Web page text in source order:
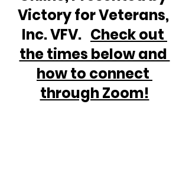
Victory for Veterans,
Inc. VFV. Check out
the times below and
how to connect
through Zoom!